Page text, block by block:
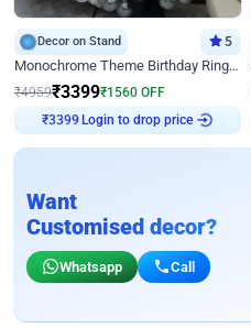
Decor on Stand 5
Monochrome Theme Birthday Ring Decor
₹4959₹3399₹1560 OFF
₹3399 Login to drop price
Want
Customised decor?
Whatsapp Call